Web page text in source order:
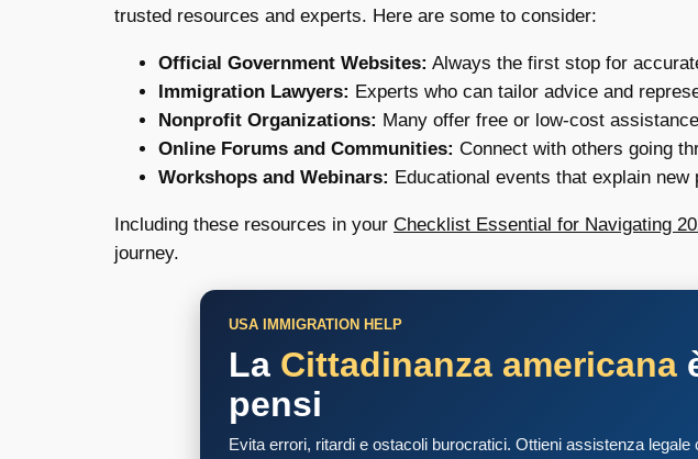
trusted resources and experts. Here are some to consider:
Official Government Websites: Always the first stop for
Immigration Lawyers: Experts who can tailor advice and
Nonprofit Organizations: Many offer free or low-cost
Online Forums and Communities: Connect with others going
Workshops and Webinars: Educational events that explain new
Including these resources in your Checklist Essential for Navigating
journey.
USA IMMIGRATION HELP
La Cittadinanza americana
pensi
Evita errori, ritardi e ostacoli burocratici. Ottieni assistenza legale